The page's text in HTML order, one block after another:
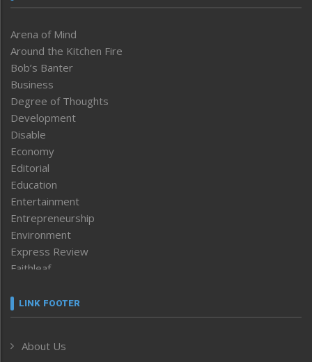
Arena of Mind
Around the Kitchen Fire
Bob’s Banter
Business
Degree of Thoughts
Development
Disable
Economy
Editorial
Education
Entertainment
Entrepreneurship
Environment
Express Review
Faithleaf
Frontpage
Human Rights
LINK FOOTER
About Us